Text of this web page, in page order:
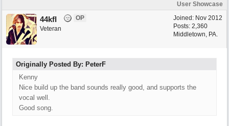
User Showcase
Joined: Nov 2012
Posts: 2,360
Middletown, PA.
44kfl
OP
Veteran
Originally Posted By: PeterF
Kenny
Nice build up the band sounds really good, and supports the
vocal well.
Good song.